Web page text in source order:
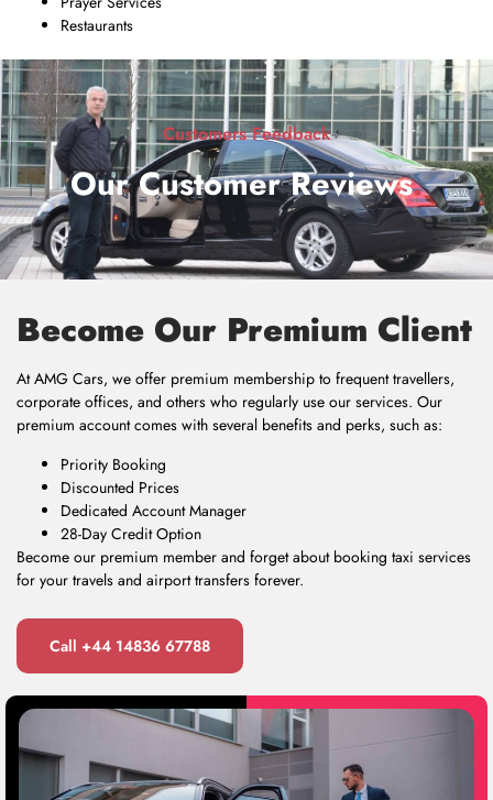
Restaurants
Customers Feedback
Our Customer Reviews.
Become Our Premium Client
At AMG Cars, we offer premium membership to frequent travellers,
corporate offices, and others who regularly use our services. Our
premium account comes with several benefits and perks, such as:
Priority Booking
Discounted Prices
Dedicated Account Manager
28-Day Credit Option
Become our premium member and forget about booking taxi services
for your travels and airport transfers forever.
Call +44 14836 67788